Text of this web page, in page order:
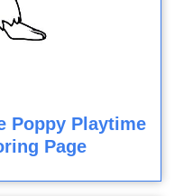
Poppy Playtime
Page